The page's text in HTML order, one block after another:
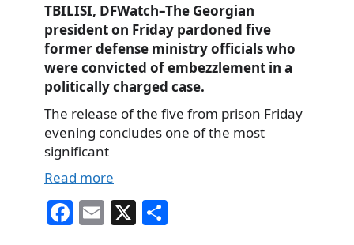
TBILISI, DFWatch–The Georgian
president on Friday pardoned five
former defense ministry officials who
were convicted of embezzlement in a
politically charged case.
The release of the five from prison Friday
evening concludes one of the most
significant
Read more
Fa E X